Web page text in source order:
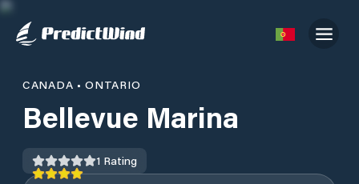
CANADA •ONTARIO
Bellevue Marina
1 Rating